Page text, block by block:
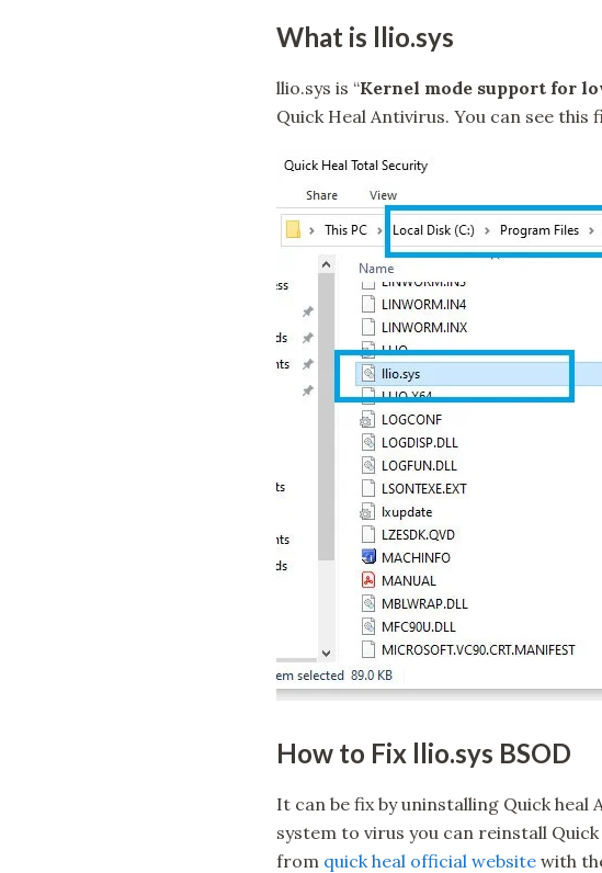
What is llio.sys
llio.sys is “Kernel mode support for
Quick Heal Antivirus. You can see
How to Fix llio.sys BSOD
It can be fix by uninstalling Quick
system to virus you can reinstall
from quick heal official website with